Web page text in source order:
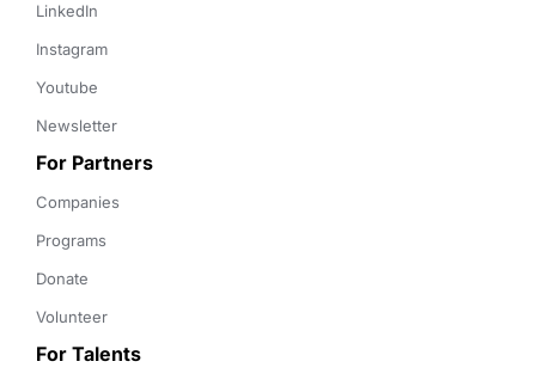
LinkedIn
Instagram
Youtube
Newsletter
For Partners
Companies
Programs
Donate
Volunteer
For Talents